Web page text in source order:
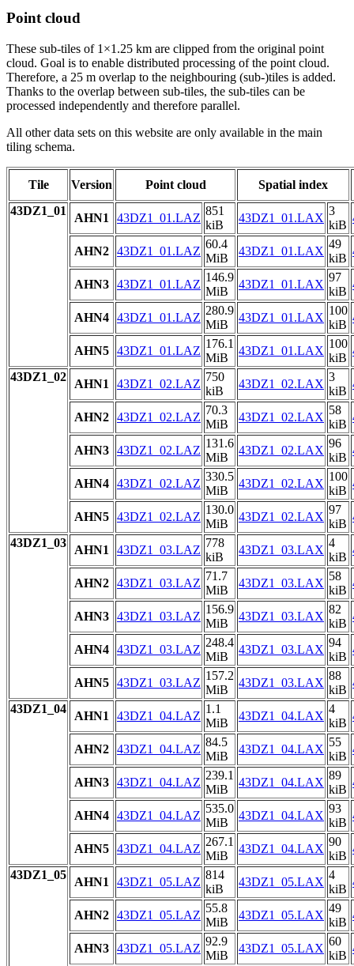
Point cloud
These sub-tiles of 1×1.25 km are clipped from the original point
cloud. Goal is to enable distributed processing of the point cloud.
Therefore, a 25 m overlap to the neighbouring (sub-)tiles is added.
Thanks to the overlap between sub-tiles, the sub-tiles can be
processed independently and therefore parallel.
All other data sets on this website are only available in the main
tiling schema.
Tile Version Point cloud
Spatial index
43DZ1_01
AHN1 43DZ1_01.LAZ
851
kiB
43DZ1_01.LAX
3
kiB
AHN2 43DZ1_01.LAZ
60.4
MiB
43DZ1_01.LAX
49
kiB
AHN3 43DZ1_01.LAZ
146.9
MiB
43DZ1_01.LAX
97
kiB
AHN4 43DZ1_01.LAZ
280.9
MiB
43DZ1_01.LAX
100
kiB
AHN5 43DZ1_01.LAZ
176.1
MiB
43DZ1_01.LAX
100
kiB
43DZ1_02
AHN1 43DZ1_02.LAZ
750
kiB
43DZ1_02.LAX
3
kiB
AHN2 43DZ1_02.LAZ
70.3
MiB
43DZ1_02.LAX
58
kiB
AHN3 43DZ1_02.LAZ
131.6
MiB
43DZ1_02.LAX
96
kiB
AHN4 43DZ1_02.LAZ
330.5
MiB
43DZ1_02.LAX
100
kiB
AHN5 43DZ1_02.LAZ
130.0
MiB
43DZ1_02.LAX
97
kiB
43DZ1_03
AHN1 43DZ1_03.LAZ
778
kiB
43DZ1_03.LAX
4
kiB
AHN2 43DZ1_03.LAZ
71.7
MiB
43DZ1_03.LAX
58
kiB
AHN3 43DZ1_03.LAZ
156.9
MiB
43DZ1_03.LAX
82
kiB
AHN4 43DZ1_03.LAZ
248.4
MiB
43DZ1_03.LAX
94
kiB
AHN5 43DZ1_03.LAZ
157.2
MiB
43DZ1_03.LAX
88
kiB
43DZ1_04
AHN1 43DZ1_04.LAZ
1.1
MiB
43DZ1_04.LAX
4
kiB
AHN2 43DZ1_04.LAZ
84.5
MiB
43DZ1_04.LAX
55
kiB
AHN3 43DZ1_04.LAZ
239.1
MiB
43DZ1_04.LAX
89
kiB
AHN4 43DZ1_04.LAZ
535.0
MiB
43DZ1_04.LAX
93
kiB
AHN5 43DZ1_04.LAZ
267.1
MiB
43DZ1_04.LAX
90
kiB
43DZ1_05
AHN1 43DZ1_05.LAZ
814
kiB
43DZ1_05.LAX
4
kiB
AHN2 43DZ1_05.LAZ
55.8
MiB
43DZ1_05.LAX
49
kiB
AHN3 43DZ1_05.LAZ
92.9
MiB
43DZ1_05.LAX
60
kiB